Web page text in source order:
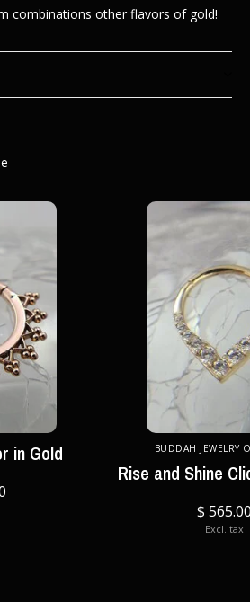
combinations other flavors of gold!
in Gold BUDDAH JEWELRY
Rise and Shine
$
Excl. tax